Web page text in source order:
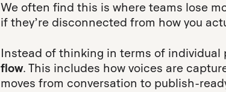
We often find this is where teams lose
if they’re disconnected from how you
Instead of thinking in terms of
flow. This includes how voices are
moves from conversation to publish-